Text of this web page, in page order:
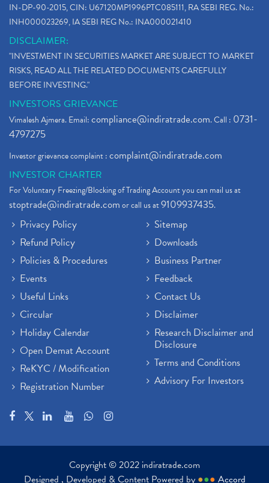
IN-DP-90-2015, CIN: U67120MP1996PTC085111, RA SEBI REG. No.:
INH000023269, IA SEBI REG No.: INA000021410
DISCLAIMER:
"INVESTMENT IN SECURITIES MARKET ARE SUBJECT TO MARKET
RISKS, READ ALL THE RELATED DOCUMENTS CAREFULLY
BEFORE INVESTING."
INVESTORS GRIEVANCE
Vimalesh Ajmera. Email:compliance@indiratrade.com. Call : 0731-
4797275
Investor grievance complaint :complaint@indiratrade.com
INVESTOR CHARTER
For Voluntary Freezing/Blocking of Trading Account you can mail us at
stoptrade@indiratrade.comor call us at9109937435.
Privacy Policy
Refund Policy
Policies & Procedures
Events
Useful Links
Circular
Holiday Calendar
Open Demat Account
ReKYC / Modification
Registration Number
Sitemap
Downloads
Business Partner
Feedback
Contact Us
Disclaimer
Research Disclaimer and
Disclosure
Terms and Conditions
Advisory For Investors
Copyright © 2022 indiratrade.com
Designed , Developed & Content Powered by ●●● Accord